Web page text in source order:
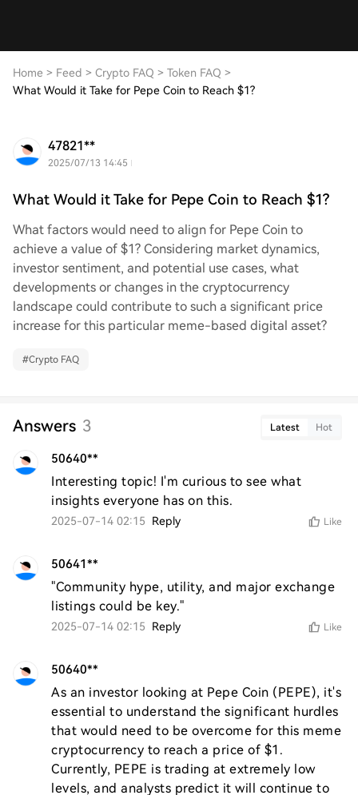
Home > Feed > Crypto FAQ > Token FAQ >
What Would it Take for Pepe Coin to Reach $1?
47821**
2025/07/13 14:45
What Would it Take for Pepe Coin to Reach $1?
What factors would need to align for Pepe Coin to
achieve a value of $1? Considering market dynamics,
investor sentiment, and potential use cases, what
developments or changes in the cryptocurrency
landscape could contribute to such a significant price
increase for this particular meme-based digital asset?
#Crypto FAQ
Answers 3 Latest Hot
50640**
Interesting topic! I'm curious to see what
insights everyone has on this.
2025-07-14 02:15 Reply Like
50641**
"Community hype, utility, and major exchange
listings could be key."
2025-07-14 02:15 Reply Like
50640**
As an investor looking at Pepe Coin (PEPE), it's
essential to understand the significant hurdles
that would need to be overcome for this meme
cryptocurrency to reach a price of $1.
Currently, PEPE is trading at extremely low
levels, and analysts predict it will continue to